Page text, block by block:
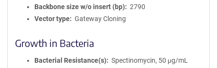
Backbone size w/o insert (bp)
2790
Vector type
Gateway Cloning
Growth in Bacteria
Bacterial Resistance(s)
Spectinomycin, 50 μg/mL